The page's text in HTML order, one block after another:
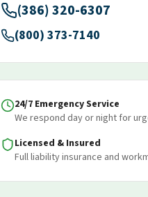
(386) 320-6307
(800) 373-7140
24/7 Emergency Service
We respond day or night for
Licensed & Insured
Full liability insurance and